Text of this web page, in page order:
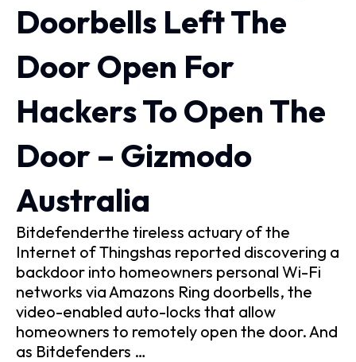
Doorbells Left The
Door Open For
Hackers To Open The
Door – Gizmodo
Australia
Bitdefenderthe tireless actuary of the
Internet of Thingshas reported discovering a
backdoor into homeowners personal Wi-Fi
networks via Amazons Ring doorbells, the
video-enabled auto-locks that allow
homeowners to remotely open the door. And
as Bitdefenders …